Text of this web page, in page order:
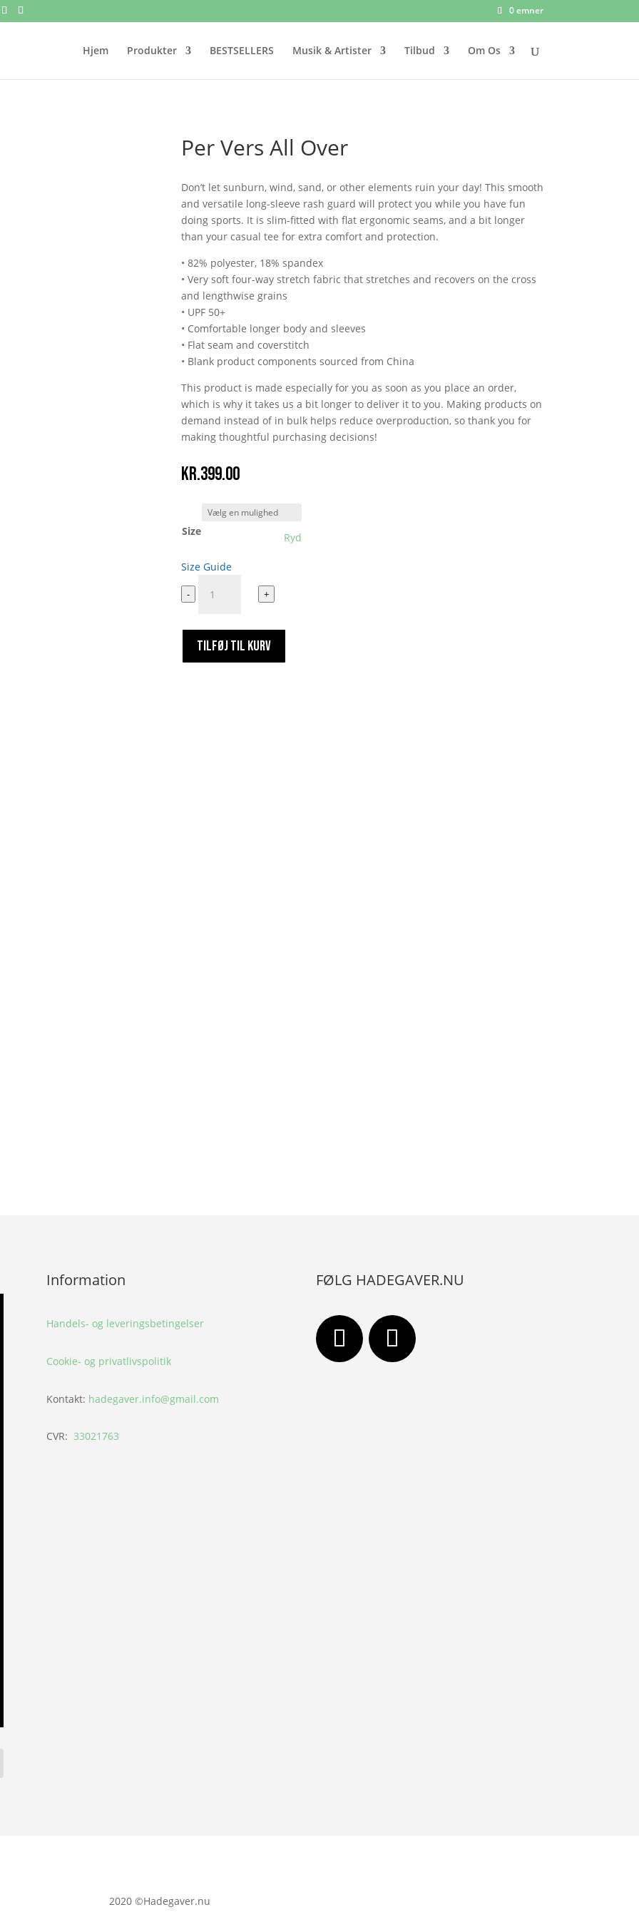
0 emner
Hjem Produkter BESTSELLERS Musik & Artister Tilbud Om Os
Per Vers All Over
Don’t let sunburn, wind, sand, or other elements ruin your day! This smooth
and versatile long-sleeve rash guard will protect you while you have fun
doing sports. It is slim-fitted with flat ergonomic seams, and a bit longer
than your casual tee for extra comfort and protection.
• 82% polyester, 18% spandex
• Very soft four-way stretch fabric that stretches and recovers on the cross
and lengthwise grains
• UPF 50+
• Comfortable longer body and sleeves
• Flat seam and coverstitch
• Blank product components sourced from China
This product is made especially for you as soon as you place an order,
which is why it takes us a bit longer to deliver it to you. Making products on
demand instead of in bulk helps reduce overproduction, so thank you for
making thoughtful purchasing decisions!
kr.399.00
Size Ryd
Size Guide
Per
Vers
Over
antal
- +
TILFØJ TIL KURV
Information
Handels- og leveringsbetingelser
Cookie- og privatlivspolitik
Kontakt: hadegaver.info@gmail.com
CVR: 33021763
FØLG HADEGAVER.NU
2020 ©Hadegaver.nu